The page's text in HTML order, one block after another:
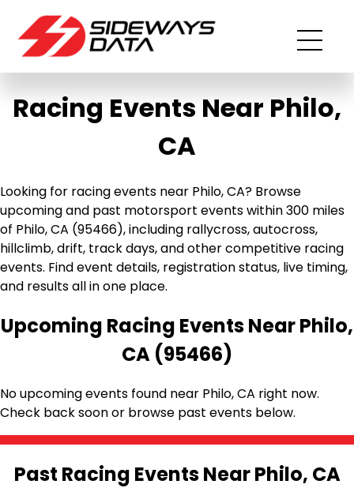
Racing Events Near Philo,
CA
Looking for racing events near Philo, CA? Browse
upcoming and past motorsport events within 300 miles
of Philo, CA (95466), including rallycross, autocross,
hillclimb, drift, track days, and other competitive racing
events. Find event details, registration status, live timing,
and results all in one place.
Upcoming Racing Events Near Philo,
CA (95466)
No upcoming events found near Philo, CA right now.
Check back soon or browse past events below.
Past Racing Events Near Philo, CA